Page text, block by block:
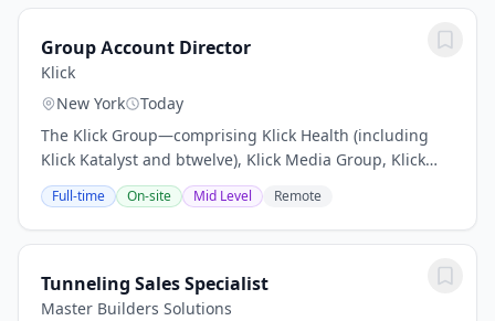
Group Account Director
Klick
New York
Today
The Klick Group—comprising Klick Health (including
Klick Katalyst and btwelve), Klick Media Group, Klick
Applied Sciences (including Klick Labs), Klick
Consulting, and Klick Ventures—is an ecosystem...
Full-time On-site Mid Level Remote
Tunneling Sales Specialist
Master Builders Solutions